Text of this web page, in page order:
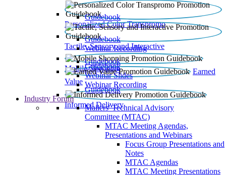
Personalized Color Transpromo
Guidebook
Tactile, Sensory and Interactive
Guidebook
Webinar Recording
Mobile Shopping
Guidebook
Earned
Value
Guidebook
Webinar Slides
Webinar Recording
Informed Delivery
Guidebook
Industry Forum
Mailers' Technical Advisory
Committee (MTAC)
MTAC Meeting Agendas,
Presentations and Webinars
Focus Group Presentations and
Notes
MTAC Agendas
MTAC Meeting Presentations